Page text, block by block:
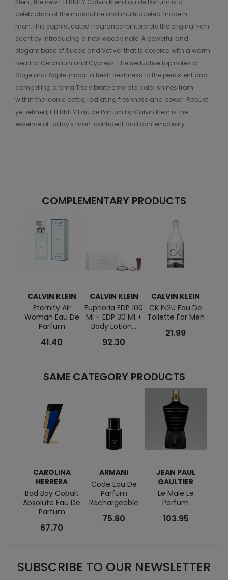
celebration of the masculine and multifaceted modern
man.This sophisticated fragrance reinterprets the original Fern
scent by introducing a new woody note. A powerful and
elegant base of Suede and Vetiver that is covered with a warm
heart of Geranium and Cypress. The seductive top notes of
Sage and Apple impart a fresh freshness to the persistent and
compelling aroma.The vibrate emerald color shines from
within the iconic bottle, radiating freshness and power. Robust
yet refined, ETERNITY Eau de Parfum by Calvin Klein is the
essence of today's man: confident and contemporary.
COMPLEMENTARY PRODUCTS
CALVIN KLEIN
Eternity Air
Woman Eau De
Parfum
41.40
CALVIN KLEIN
Euphoria EDP 100
Ml + EDP 30 Ml +
Body Lotion...
92.30
CALVIN KLEIN
CK IN2U Eau De
Toilette For Men
21.99
SAME CATEGORY PRODUCTS
CAROLINA
HERRERA
Bad Boy Cobalt
Absolute Eau De
Parfum
67.70
ARMANI
Code Eau De
Parfum
Rechargeable
75.80
JEAN PAUL
GAULTIER
Le Male Le
Parfum
103.95
SUBSCRIBE TO OUR NEWSLETTER